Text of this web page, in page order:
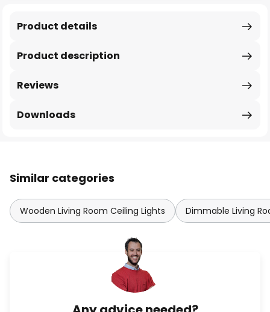
Product description
Product details
Reviews
Downloads
Similar categories
Wooden Living Room Ceiling Lights Dimmable Living